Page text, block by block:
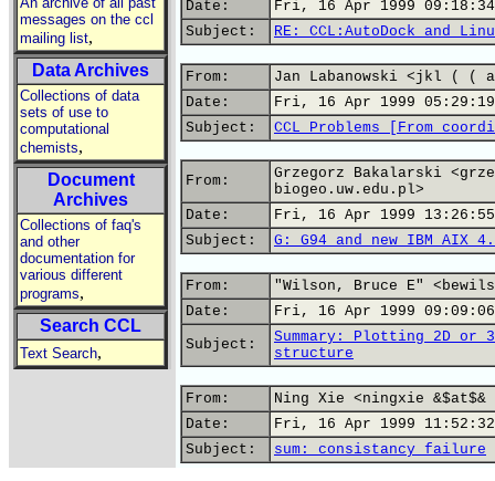
messages on the ccl
mailing list,
Data Archives
Collections of data
sets of use to
computational
chemists,
Document
Archives
Collections of faq's
and other
documentation for
various different
programs,
Search CCL
Text Search,
Date:
Fri, 16 Apr 1999 09:18:34
Subject:
RE: CCL:AutoDock and
From:
Jan Labanowski <jkl (
Date:
Fri, 16 Apr 1999
Subject:
CCL Problems [From
From:
Grzegorz Bakalarski
biogeo.uw.edu.pl>
Date:
Fri, 16 Apr 1999 13:26:55
Subject:
G: G94 and new IBM AIX
From:
"Wilson, Bruce E"
Date:
Fri, 16 Apr 1999
Subject:
Summary: Plotting 2D or
structure
From:
Ning Xie <ningxie &$at$&
Date:
Fri, 16 Apr 1999 11:52:32
Subject:
sum: consistancy failure